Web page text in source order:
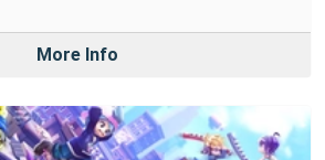
More Info